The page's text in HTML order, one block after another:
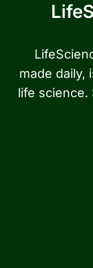
made daily,
life science.